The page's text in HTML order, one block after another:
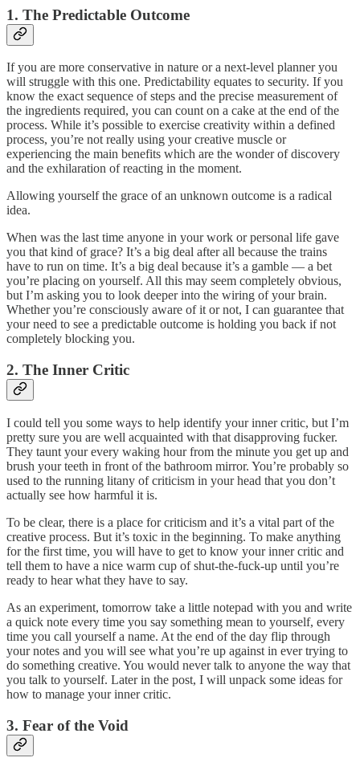
1. The Predictable Outcome
If you are more conservative in nature or a next-level planner you
will struggle with this one. Predictability equates to security. If you
know the exact sequence of steps and the precise measurement of
the ingredients required, you can count on a cake at the end of the
process. While it’s possible to exercise creativity within a defined
process, you’re not really using your creative muscle or
experiencing the main benefits which are the wonder of discovery
and the exhilaration of reacting in the moment.
Allowing yourself the grace of an unknown outcome is a radical
idea.
When was the last time anyone in your work or personal life gave
you that kind of grace? It’s a big deal after all because the trains
have to run on time. It’s a big deal because it’s a gamble — a bet
you’re placing on yourself. All this may seem completely obvious,
but I’m asking you to look deeper into the wiring of your brain.
Whether you’re consciously aware of it or not, I can guarantee that
your need to see a predictable outcome is holding you back if not
completely blocking you.
2. The Inner Critic
I could tell you some ways to help identify your inner critic, but I’m
pretty sure you are well acquainted with that disapproving fucker.
They taunt your every waking hour from the minute you get up and
brush your teeth in front of the bathroom mirror. You’re probably so
used to the running litany of criticism in your head that you don’t
actually see how harmful it is.
To be clear, there is a place for criticism and it’s a vital part of the
creative process. But it’s toxic in the beginning. To make anything
for the first time, you will have to get to know your inner critic and
tell them to have a nice warm cup of shut-the-fuck-up until you’re
ready to hear what they have to say.
As an experiment, tomorrow take a little notepad with you and write
a quick note every time you say something mean to yourself, every
time you call yourself a name. At the end of the day flip through
your notes and you will see what you’re up against in ever trying to
do something creative. You would never talk to anyone the way that
you talk to yourself. Later in the post, I will unpack some ideas for
how to manage your inner critic.
3. Fear of the Void